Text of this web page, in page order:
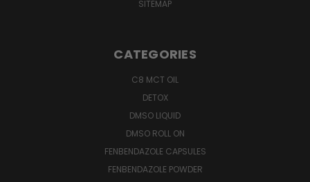
SITEMAP
CATEGORIES
C8 MCT OIL
DETOX
DMSO LIQUID
DMSO ROLL ON
FENBENDAZOLE CAPSULES
FENBENDAZOLE POWDER